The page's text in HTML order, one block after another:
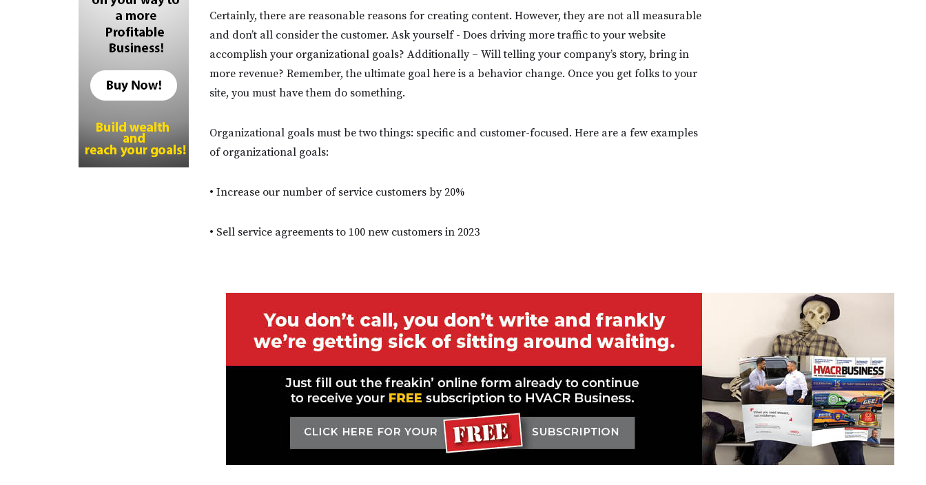
Certainly, there are reasonable reasons for creating content. However, they are not all measurable
and don’t all consider the customer. Ask yourself - Does driving more traffic to your website
accomplish your organizational goals? Additionally – Will telling your company’s story, bring in
more revenue? Remember, the ultimate goal here is a behavior change. Once you get folks to your
site, you must have them do something.
Organizational goals must be two things: specific and customer-focused. Here are a few examples
of organizational goals:
• Increase our number of service customers by 20%
• Sell service agreements to 100 new customers in 2023